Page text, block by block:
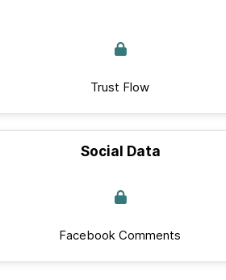
Trust Flow
Social Data
Facebook Comments